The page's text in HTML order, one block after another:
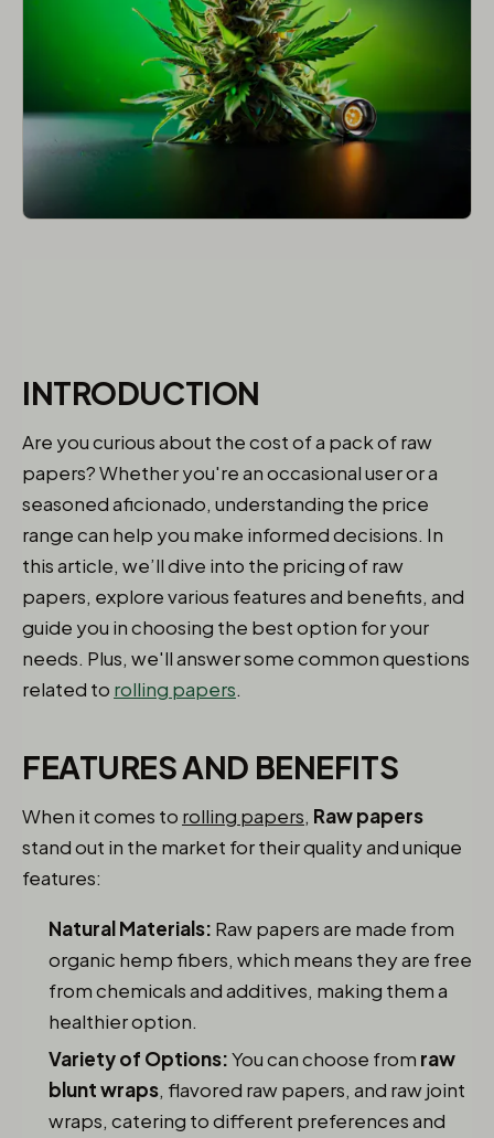
INTRODUCTION
Are you curious about the cost of a pack of raw
papers? Whether you're an occasional user or a
seasoned aficionado, understanding the price
range can help you make informed decisions. In
this article, we’ll dive into the pricing of raw
papers, explore various features and benefits, and
guide you in choosing the best option for your
needs. Plus, we'll answer some common questions
related to rolling papers.
FEATURES AND BENEFITS
When it comes to rolling papers, Raw papers
stand out in the market for their quality and unique
features:
Natural Materials: Raw papers are made from
organic hemp fibers, which means they are free
from chemicals and additives, making them a
healthier option.
Variety of Options:You can choose from raw
blunt wraps, flavored raw papers, and raw joint
wraps, catering to different preferences and